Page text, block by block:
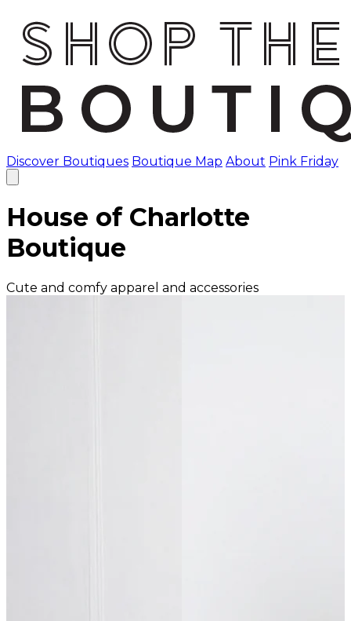
Discover Boutiques Boutique Map About Pink Friday
House of Charlotte
Boutique
Cute and comfy apparel and accessories